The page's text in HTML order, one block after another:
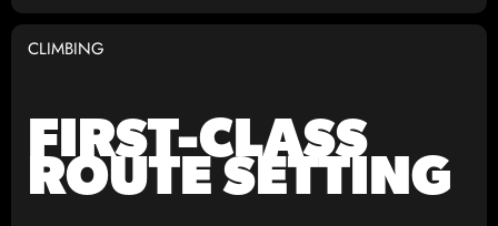
CLIMBING
FIRST-CLASS
ROUTE SETTING